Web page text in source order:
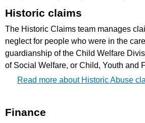
Historic claims
The Historic Claims team manages
neglect for people who were in the
guardianship of the Child Welfare
of Social Welfare, or Child, Youth and
Read more about Historic Abuse
Finance